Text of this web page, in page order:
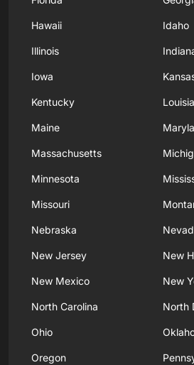
Hawaii Idaho
Illinois
Iowa
Kentucky
Maine
Massachusetts
Minnesota
Missouri
Nebraska
New Jersey New
New Mexico New
North Carolina North
Ohio
Oregon